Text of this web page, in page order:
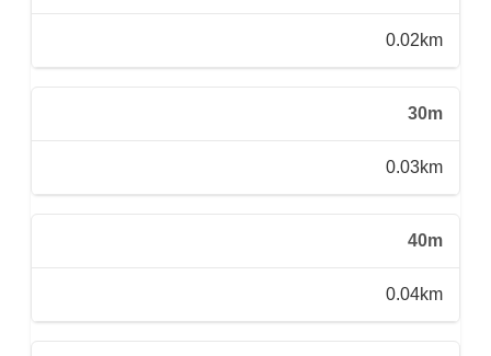
0.02km
30m
0.03km
40m
0.04km